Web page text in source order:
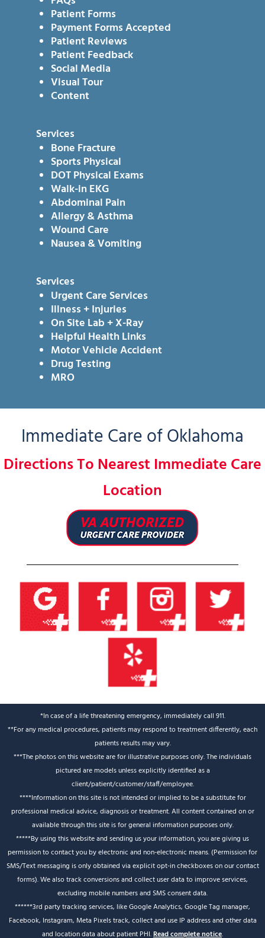
Patient Forms
Payment Forms Accepted
Patient Reviews
Patient Feedback
Social Media
Visual Tour
Content
Services
Bone Fracture
Sports Physical
DOT Physical Exams
Walk-in EKG
Abdominal Pain
Allergy & Asthma
Wound Care
Nausea & Vomiting
Services
Urgent Care Services
Illness + Injuries
On Site Lab + X-Ray
Helpful Health Links
Motor Vehicle Accident
Drug Testing
MRO
Immediate Care of Oklahoma
Directions To Nearest Immediate Care
Location
*In case of a life threatening emergency, immediately call 911.
**For any medical procedures, patients may respond to treatment differently, each
patients results may vary.
***The photos on this website are for illustrative purposes only. The individuals
pictured are models unless explicitly identified as a
client/patient/customer/staff/employee.
****Information on this site is not intended or implied to be a substitute for
professional medical advice, diagnosis or treatment. All content contained on or
available through this site is for general information purposes only.
*****By using this website and sending us your information, you are giving us
permission to contact you by electronic and non-electronic means. (Permission for
SMS/Text messaging is only obtained via explicit opt-in checkboxes on our contact
forms). We also track conversions and collect user data to improve services,
excluding mobile numbers and SMS consent data.
******3rd party tracking services, like Google Analytics, Google Tag manager,
Facebook, Instagram, Meta Pixels track, collect and use IP address and other data
and location data about patient PHI.Read complete notice.